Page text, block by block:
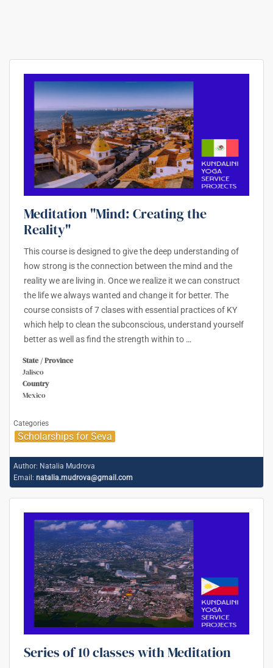
Meditation "Mind: Creating the
Reality"
This course is designed to give the deep understanding of
how strong is the connection between the mind and the
reality we are living in. Once we realize it we can construct
the life we always wanted and change it for better. The
course consists of 7 clases with essential practices of KY
which help to clean the subconscious, understand yourself
better as well as find the strength within to …
State / Province
Jalisco
Country
Mexico
Categories
Scholarships for Seva
Author: Natalia Mudrova
Email: natalia.mudrova@gmail.com
Series of 10 classes with Meditation